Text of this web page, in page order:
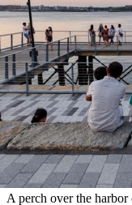
A perch over the harbor